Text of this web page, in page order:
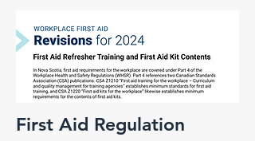
First Aid Regulation